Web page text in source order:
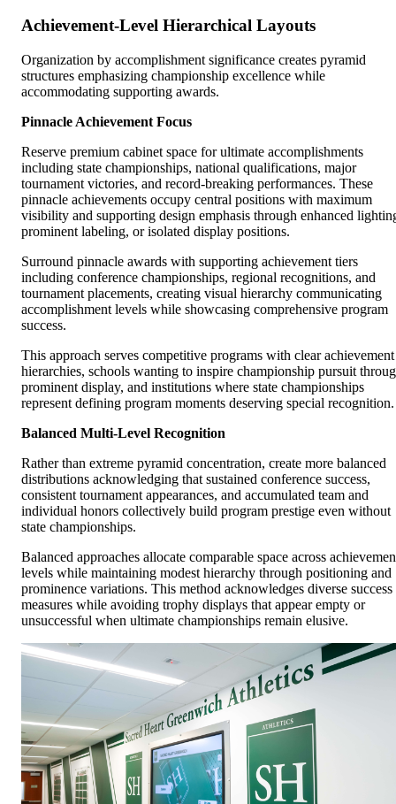
Achievement-Level Hierarchical Layouts
Organization by accomplishment significance creates pyramid
structures emphasizing championship excellence while
accommodating supporting awards.
Pinnacle Achievement Focus
Reserve premium cabinet space for ultimate accomplishments
including state championships, national qualifications, major
tournament victories, and record-breaking performances. These
pinnacle achievements occupy central positions with maximum
visibility and supporting design emphasis through enhanced
prominent labeling, or isolated display positions.
Surround pinnacle awards with supporting achievement tiers
including conference championships, regional recognitions, and
tournament placements, creating visual hierarchy communicating
accomplishment levels while showcasing comprehensive program
success.
This approach serves competitive programs with clear achievement
hierarchies, schools wanting to inspire championship pursuit
prominent display, and institutions where state championships
represent defining program moments deserving special recognition.
Balanced Multi-Level Recognition
Rather than extreme pyramid concentration, create more balanced
distributions acknowledging that sustained conference success,
consistent tournament appearances, and accumulated team and
individual honors collectively build program prestige even without
state championships.
Balanced approaches allocate comparable space across
levels while maintaining modest hierarchy through positioning and
prominence variations. This method acknowledges diverse success
measures while avoiding trophy displays that appear empty or
unsuccessful when ultimate championships remain elusive.